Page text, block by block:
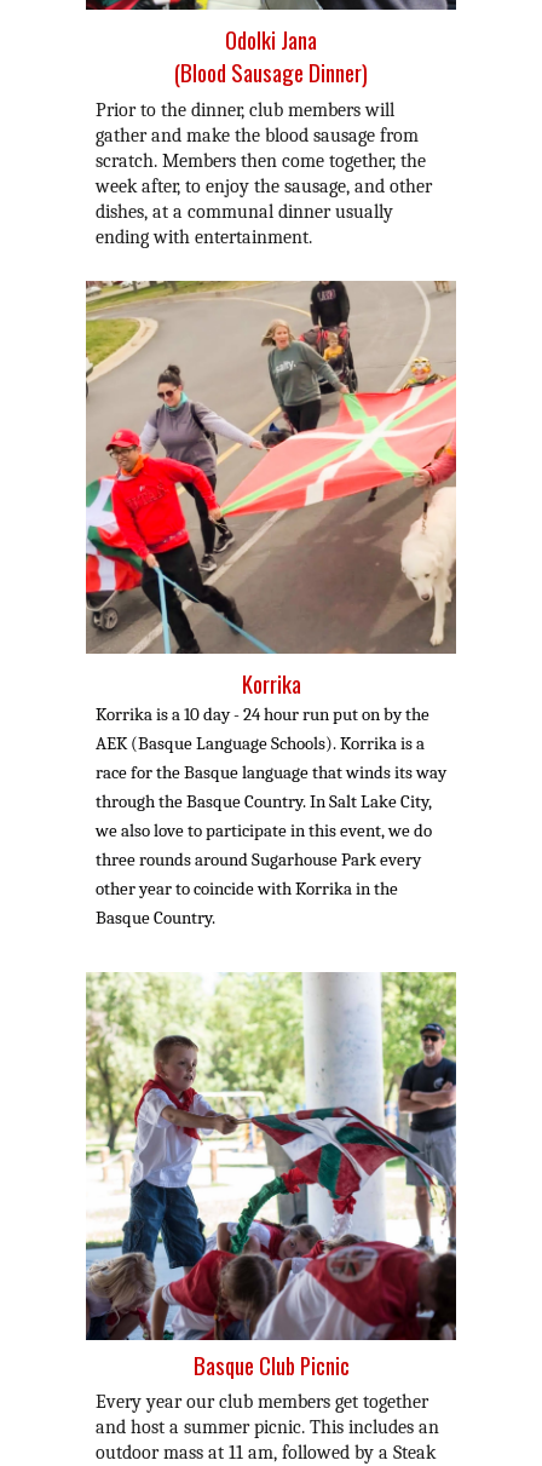
Odolki Jana
(Blood Sausage Dinner)
Prior to the dinner, club members will
gather and make the blood sausage from
scratch. Members then come together, the
week after, to enjoy the sausage, and other
dishes, at a communal dinner usually
ending with entertainment.
Korrika
Korrika is a 10 day - 24 hour run put on by the
AEK (Basque Language Schools). Korrika is a
race for the Basque language that winds its way
through the Basque Country. In Salt Lake City,
we also love to participate in this event, we do
three rounds around Sugarhouse Parkevery
other year to coincide with Korrika in the
Basque Country.
Basque Club Picnic
Every year our club members get together
and host a summer picnic. This includes an
outdoor mass at 11 am, followed by a Steak